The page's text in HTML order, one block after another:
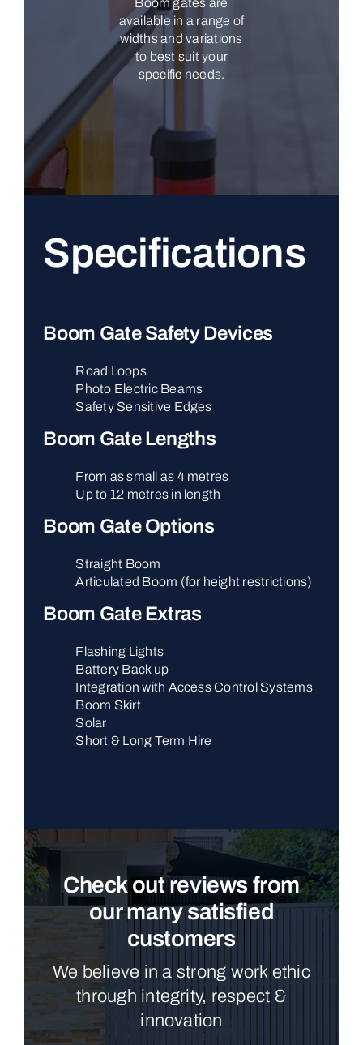
Boom gates are
available in a range of
widths and variations
to best suit your
specific needs.
Specifications
Boom Gate Safety Devices
Road Loops
Photo Electric Beams
Safety Sensitive Edges
Boom Gate Lengths
From as small as 4 metres
Up to 12 metres in length
Boom Gate Options
Straight Boom
Articulated Boom (for height restrictions)
Boom Gate Extras
Flashing Lights
Battery Back up
Integration with Access Control Systems
Boom Skirt
Solar
Short & Long Term Hire
Check out reviews from
our many satisfied
customers
We believe in a strong work ethic
through integrity, respect &
innovation